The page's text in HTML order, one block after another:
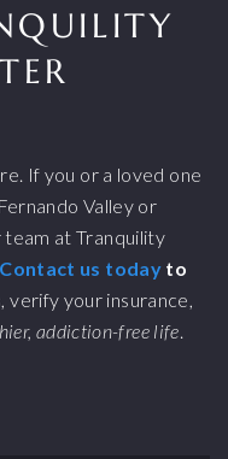
If you or a loved one
Valley or
team at Tranquility
Contact us today to
, verify your insurance,
addiction-free life.